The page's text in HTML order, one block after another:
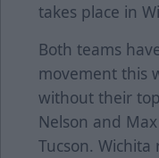
takes place in
Both teams
movement this
without their
Nelson and
Tucson. Wichita